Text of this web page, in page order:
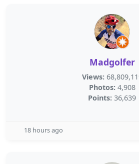
Madgolfer
Views:
Photos: 4,908
Points: 36,639
18 hours ago